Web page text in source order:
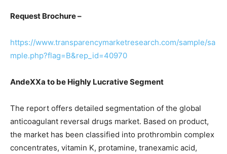
Request Brochure –
https://www.transparencymarketresearch.com/sample/sa
mple.php?flag=B&rep_id=40970
AndeXXa to be Highly Lucrative Segment
The report offers detailed segmentation of the global
anticoagulant reversal drugs market. Based on product,
the market has been classified into prothrombin complex
concentrates, vitamin K, protamine, tranexamic acid,